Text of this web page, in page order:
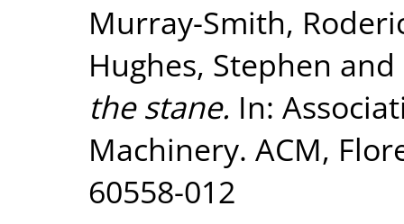
Murray-Smith,
Hughes, Stephen and
the stane. In:
Machinery. ACM,
60558-012